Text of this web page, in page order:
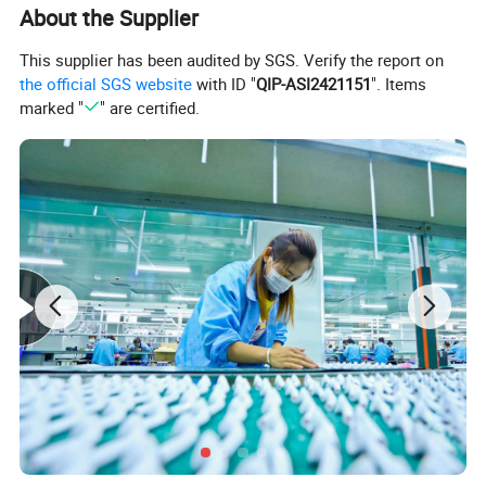
About the Supplier
This supplier has been audited by SGS. Verify the report on
the official SGS website with ID "QIP-ASI2421151". Items
marked "
" are certified.